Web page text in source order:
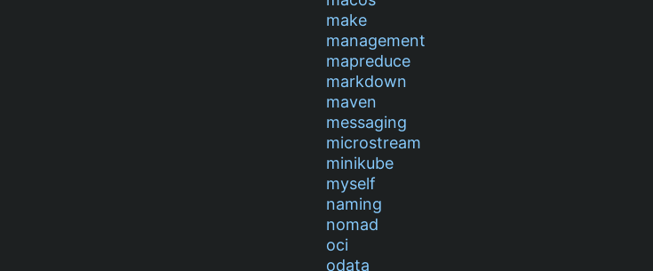
make
management
mapreduce
markdown
maven
messaging
microstream
minikube
myself
naming
nomad
oci
odata